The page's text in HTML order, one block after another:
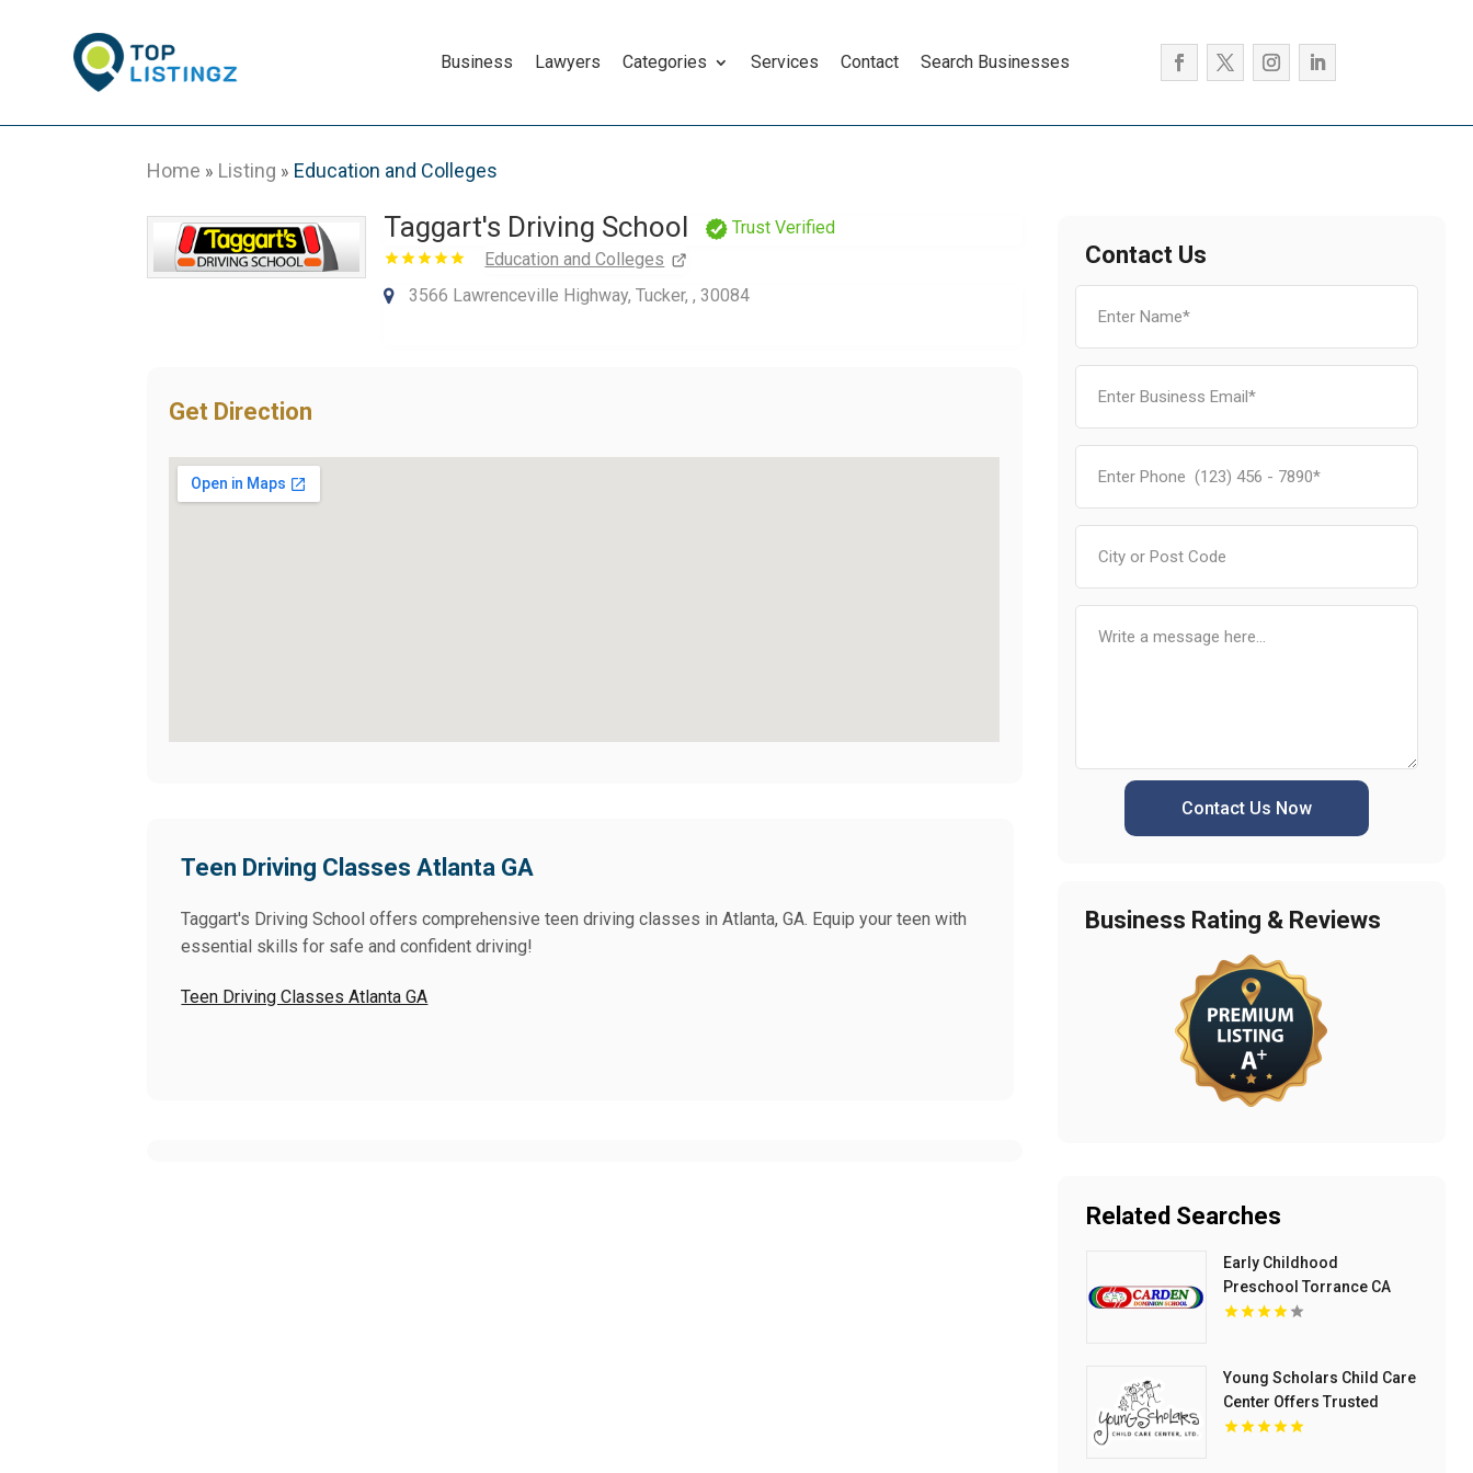
Business Lawyers Categories Services Contact Search Businesses
Home » Listing » Education and Colleges
Taggart's Driving School
Trust Verified
Education and Colleges
3566 Lawrenceville Highway, Tucker, , 30084
Get Direction
Teen Driving Classes Atlanta GA
Taggart's Driving School offers comprehensive teen driving classes in Atlanta, GA. Equip your teen with
essential skills for safe and confident driving!
Teen Driving Classes Atlanta GA
Contact Us
Contact Us Now
Business Rating & Reviews
Related Searches
Early Childhood
Preschool Torrance CA
Young Scholars Child Care
Center Offers Trusted
Child Care Services In